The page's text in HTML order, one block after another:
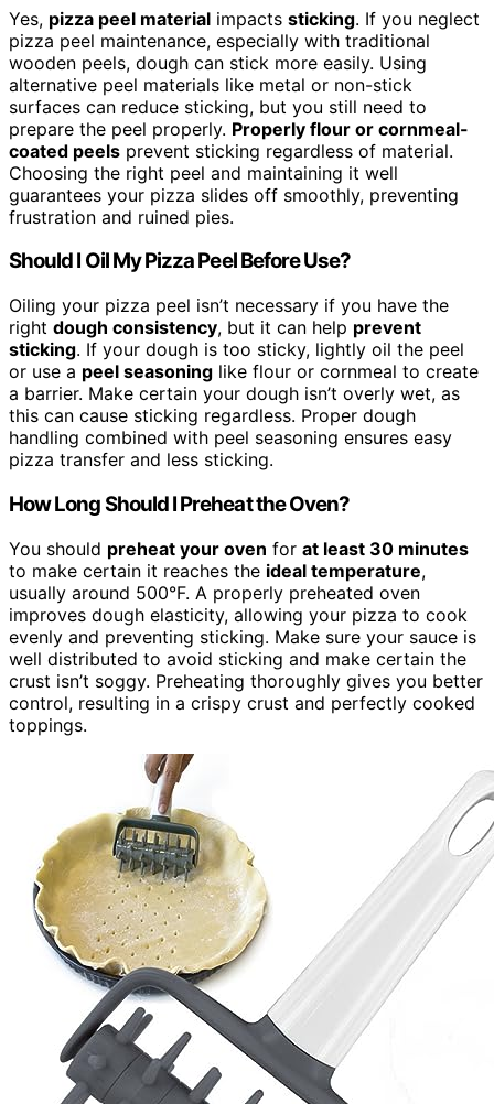
Yes, pizza peel material impacts sticking. If you neglect
pizza peel maintenance, especially with traditional
wooden peels, dough can stick more easily. Using
alternative peel materials like metal or non-stick
surfaces can reduce sticking, but you still need to
prepare the peel properly. Properly flour or cornmeal-
coated peels prevent sticking regardless of material.
Choosing the right peel and maintaining it well
guarantees your pizza slides off smoothly, preventing
frustration and ruined pies.
Should I Oil My Pizza Peel Before Use?
Oiling your pizza peel isn’t necessary if you have the
right dough consistency, but it can help prevent
sticking. If your dough is too sticky, lightly oil the peel
or use a peel seasoning like flour or cornmeal to create
a barrier. Make certain your dough isn’t overly wet, as
this can cause sticking regardless. Proper dough
handling combined with peel seasoning ensures easy
pizza transfer and less sticking.
How Long Should I Preheat the Oven?
You should preheat your oven for at least 30 minutes
to make certain it reaches the ideal temperature,
usually around 500°F. A properly preheated oven
improves dough elasticity, allowing your pizza to cook
evenly and preventing sticking. Make sure your sauce is
well distributed to avoid sticking and make certain the
crust isn’t soggy. Preheating thoroughly gives you better
control, resulting in a crispy crust and perfectly cooked
toppings.